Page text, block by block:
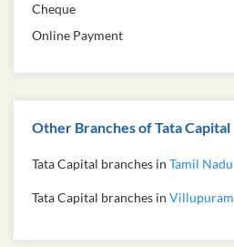
Cheque
Online Payment
Other Branches of Tata Capital
Tata Capital branches in Tamil Nadu
Tata Capital branches in Villupuram